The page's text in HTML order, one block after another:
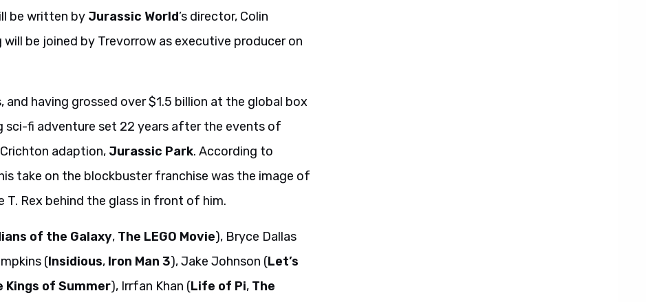
be written by Jurassic World’s director, Colin
will be joined by Trevorrow as executive producer on
and having grossed over $1.5 billion at the global box
sci-fi adventure set 22 years after the events of
adaption, Jurassic Park. According to
take on the blockbuster franchise was the image of
Rex behind the glass in front of him.
of the Galaxy, The LEGO Movie), Bryce Dallas
(Insidious, Iron Man 3), Jake Johnson (Let’s
Kings of Summer), Irrfan Khan (Life of Pi, The